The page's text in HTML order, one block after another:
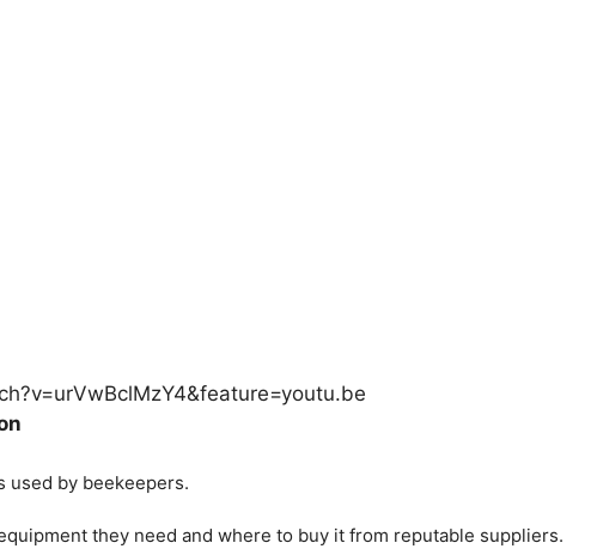
used by beekeepers.
they need and where to buy it from reputable suppliers.